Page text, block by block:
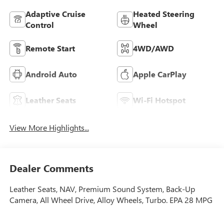
Adaptive Cruise
Control
Heated Steering
Wheel
Remote Start 4WD/AWD
Android Auto Apple CarPlay
Leather Seats Wi-Fi Hotspot
View More Highlights...
Dealer Comments
Leather Seats, NAV, Premium Sound System, Back-Up
Camera, All Wheel Drive, Alloy Wheels, Turbo. EPA 28 MPG